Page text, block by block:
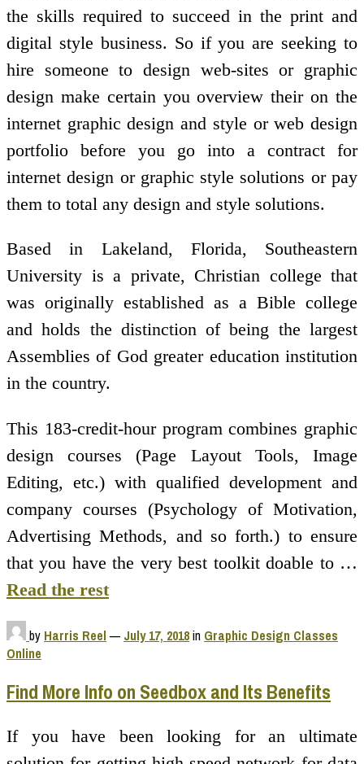
the skills required to succeed in the print and
digital style business. So if you are seeking to
hire someone to design web-sites or graphic
design make certain you overview their on the
internet graphic design and style or web design
portfolio before you go into a contract for
internet design or graphic style solutions or pay
them to total any design and style solutions.
Based in Lakeland, Florida, Southeastern
University is a private, Christian college that
was originally established as a Bible college
and holds the distinction of being the largest
Assemblies of God greater education institution
in the country.
This 183-credit-hour program combines graphic
design courses (Page Layout Tools, Image
Editing, etc.) with qualified development and
company courses (Psychology of Motivation,
Advertising Methods, and so forth.) to ensure
that you have the very best toolkit doable to …
Read the rest
by Harris Reel — July 17, 2018in Graphic Design Classes
Online
Find More Info on Seedbox and Its Benefits
If you have been looking for an ultimate